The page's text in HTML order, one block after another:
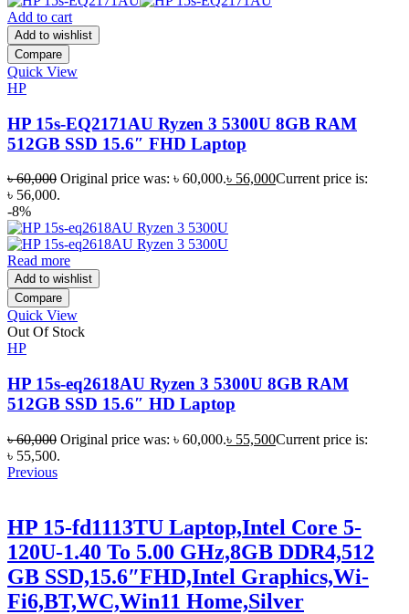
Add to cart
Add to wishlist
Compare
Quick View
HP
HP 15s-EQ2171AU Ryzen 3 5300U 8GB RAM
512GB SSD 15.6″ FHD Laptop
৳60,000 Original price was: ৳ 60,000.৳ 56,000Current price is:
৳ 56,000.
-8%
Read more
Add to wishlist
Compare
Quick View
Out Of Stock
HP
HP 15s-eq2618AU Ryzen 3 5300U 8GB RAM
512GB SSD 15.6″ HD Laptop
৳60,000 Original price was: ৳ 60,000.৳ 55,500Current price is:
৳ 55,500.
Previous
HP 15-fd1113TU Laptop,Intel Core 5-
120U-1.40 To 5.00 GHz,8GB DDR4,512
GB SSD,15.6″FHD,Intel Graphics,Wi-
Fi6,BT,WC,Win11 Home,Silver